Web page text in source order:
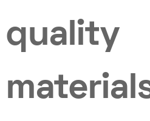
quality